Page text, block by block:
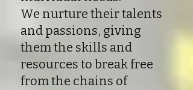
We nurture their talents
and passions, giving
them the skills and
resources to break free
from the chains of